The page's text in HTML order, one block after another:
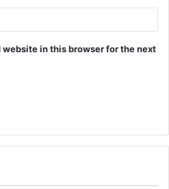
in this browser for the next